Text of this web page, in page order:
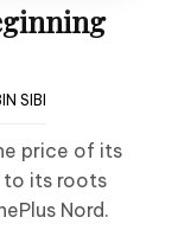
SIBI
price of its
to its roots
Nord.